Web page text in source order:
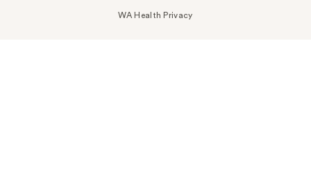
WA Health Privacy